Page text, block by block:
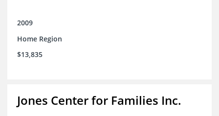
2009
Home Region
$13,835
Jones Center for Families Inc.